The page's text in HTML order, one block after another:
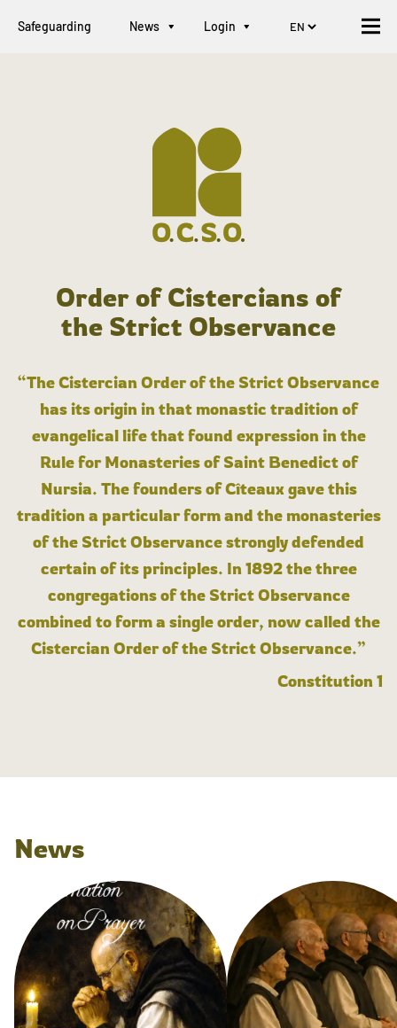
Safeguarding News Login
Order of Cistercians of
the Strict Observance
“The Cistercian Order of the Strict Observance
has its origin in that monastic tradition of
evangelical life that found expression in the
Rule for Monasteries of Saint Benedict of
Nursia. The founders of Cîteaux gave this
tradition a particular form and the monasteries
of the Strict Observance strongly defended
certain of its principles. In 1892 the three
congregations of the Strict Observance
combined to form a single order, now called the
Cistercian Order of the Strict Observance.”
Constitution 1
News